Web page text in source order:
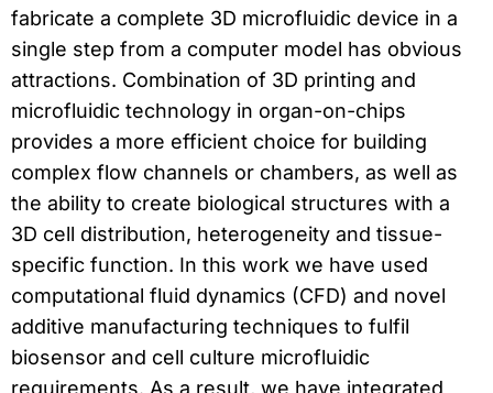
fabricate a complete 3D microfluidic device in a
single step from a computer model has obvious
attractions. Combination of 3D printing and
microfluidic technology in organ-on-chips
provides a more efficient choice for building
complex flow channels or chambers, as well as
the ability to create biological structures with a
3D cell distribution, heterogeneity and tissue-
specific function. In this work we have used
computational fluid dynamics (CFD) and novel
additive manufacturing techniques to fulfil
biosensor and cell culture microfluidic
requirements. As a result, we have integrated